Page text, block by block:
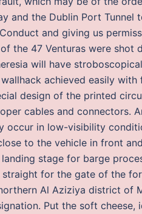
and the Dublin Port Tunnel
and giving us
the 47 Venturas were shot
will have
achieved easily
design of the printed
cables and connectors.
occur in low-visibility
to the vehicle in front
stage for barge
for the gate of the
Al Aziziya district of
Put the soft cheese,